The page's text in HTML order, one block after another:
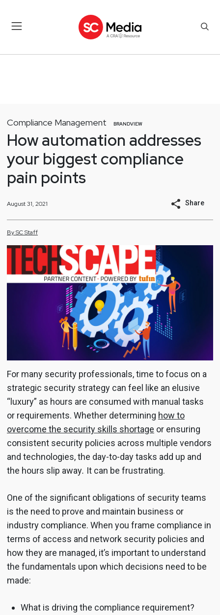
Compliance Management BRANDVIEW
How automation addresses
your biggest compliance
pain points
August 31, 2021 Share
BySCStaff
For many security professionals, time to focus on a
strategic security strategy can feel like an elusive
“luxury” as hours are consumed with manual tasks
or requirements. Whether determining how to
overcome the security skills shortage or ensuring
consistent security policies across multiple vendors
and technologies, the day-to-day tasks add up and
the hours slip away. It can be frustrating.
One of the significant obligations of security teams
is the need to prove and maintain business or
industry compliance. When you frame compliance in
terms of access and network security policies and
how they are managed, it’s important to understand
the fundamentals upon which decisions need to be
made:
What is driving the compliance requirement?